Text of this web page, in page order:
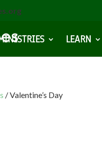
LEARN
/ Valentine’s Day